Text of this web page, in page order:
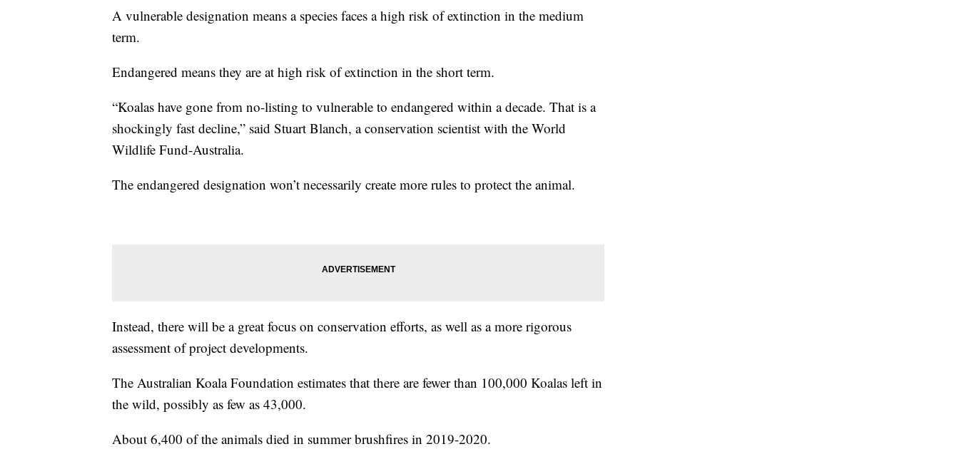
A vulnerable designation means a species faces a high risk of extinction in the medium
term.
Endangered means they are at high risk of extinction in the short term.
“Koalas have gone from no-listing to vulnerable to endangered within a decade. That is a
shockingly fast decline,” said Stuart Blanch, a conservation scientist with the World
Wildlife Fund-Australia.
The endangered designation won’t necessarily create more rules to protect the animal.
Instead, there will be a great focus on conservation efforts, as well as a more rigorous
assessment of project developments.
The Australian Koala Foundation estimates that there are fewer than 100,000 Koalas left in
the wild, possibly as few as 43,000.
About 6,400 of the animals died in summer brushfires in 2019-2020.